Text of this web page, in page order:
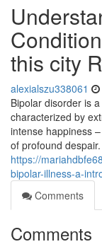
this city
alexialszu338061
Bipolar disorder is
characterized by
intense happiness
of profound
https://
bipolar-illness-a-
Comments
Comments